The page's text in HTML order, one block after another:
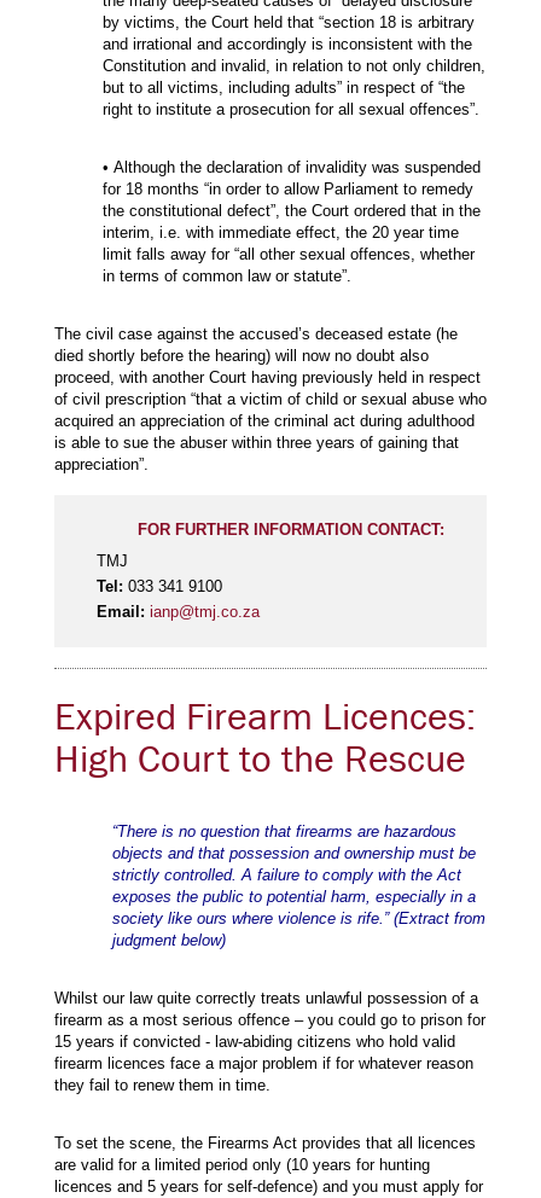
by victims, the Court held that “section 18 is arbitrary
and irrational and accordingly is inconsistent with the
Constitution and invalid, in relation to not only children,
but to all victims, including adults” in respect of “the
right to institute a prosecution for all sexual offences”.
• Although the declaration of invalidity was suspended
for 18 months “in order to allow Parliament to remedy
the constitutional defect”, the Court ordered that in the
interim, i.e. with immediate effect, the 20 year time
limit falls away for “all other sexual offences, whether
in terms of common law or statute”.
The civil case against the accused’s deceased estate (he
died shortly before the hearing) will now no doubt also
proceed, with another Court having previously held in respect
of civil prescription “that a victim of child or sexual abuse who
acquired an appreciation of the criminal act during adulthood
is able to sue the abuser within three years of gaining that
appreciation”.
FOR FURTHER INFORMATION CONTACT:
TMJ
Tel: 033 341 9100
Email: ianp@tmj.co.za
Expired Firearm Licences:
High Court to the Rescue
“There is no question that firearms are hazardous
objects and that possession and ownership must be
strictly controlled. A failure to comply with the Act
exposes the public to potential harm, especially in a
society like ours where violence is rife.” (Extract from
judgment below)
Whilst our law quite correctly treats unlawful possession of a
firearm as a most serious offence – you could go to prison for
15 years if convicted - law-abiding citizens who hold valid
firearm licences face a major problem if for whatever reason
they fail to renew them in time.
To set the scene, the Firearms Act provides that all licences
are valid for a limited period only (10 years for hunting
licences and 5 years for self-defence) and you must apply for